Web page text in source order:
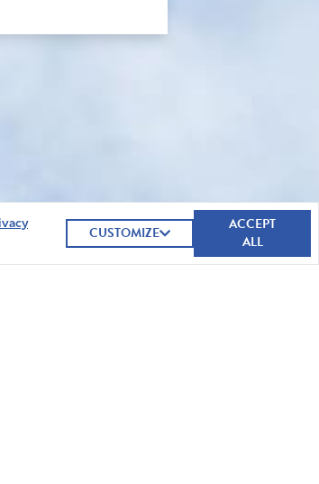
CUSTOMIZE
ACCEPT
ALL